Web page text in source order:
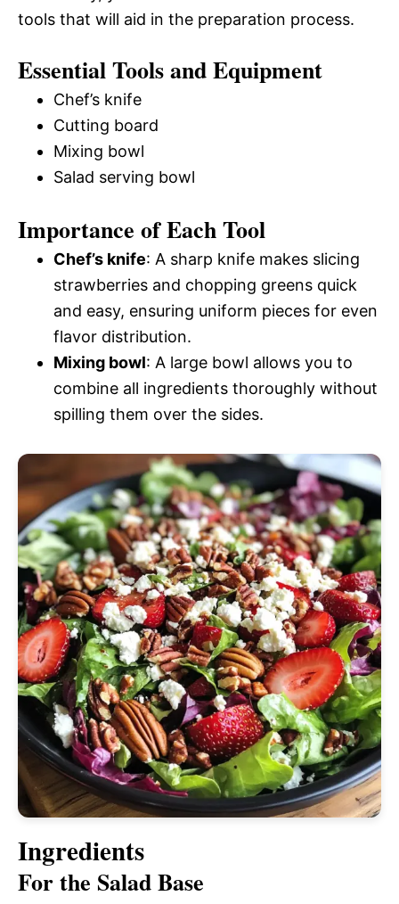
tools that will aid in the preparation process.
Essential Tools and Equipment
Chef’s knife
Cutting board
Mixing bowl
Salad serving bowl
Importance of Each Tool
Chef’s knife: A sharp knife makes slicing
strawberries and chopping greens quick
and easy, ensuring uniform pieces for even
flavor distribution.
Mixing bowl: A large bowl allows you to
combine all ingredients thoroughly without
spilling them over the sides.
Ingredients
For the Salad Base